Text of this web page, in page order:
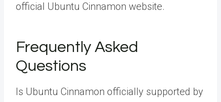
official Ubuntu Cinnamon website.
Frequently Asked
Questions
Is Ubuntu Cinnamon officially supported by